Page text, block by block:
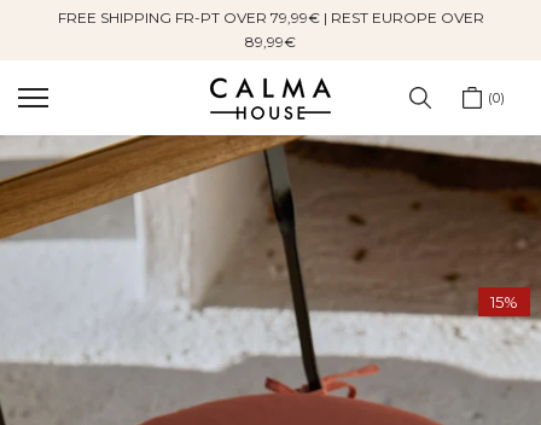
FREE SHIPPING FR-PT OVER 79,99€ | REST EUROPE OVER
89,99€
0
15%